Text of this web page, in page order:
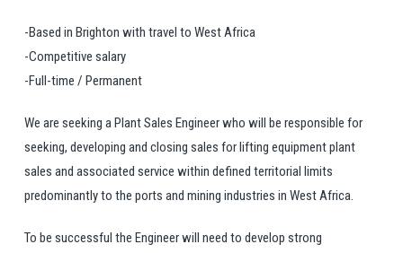
-Based in Brighton with travel to West Africa
-Competitive salary
-Full-time / Permanent
We are seeking a Plant Sales Engineer who will be responsible for
seeking, developing and closing sales for lifting equipment plant
sales and associated service within defined territorial limits
predominantly to the ports and mining industries in West Africa.
To be successful the Engineer will need to develop strong